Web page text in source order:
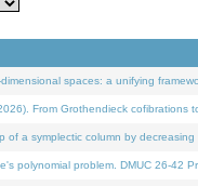
spaces: a unifying
From Grothendieck
of a symplectic column by
polynomial problem. DMUC 26-42